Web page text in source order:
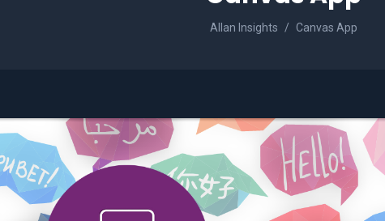
Allan Insights Canvas App